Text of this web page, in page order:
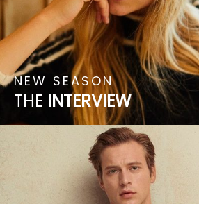
NEW SEASON
THE INTERVIEW